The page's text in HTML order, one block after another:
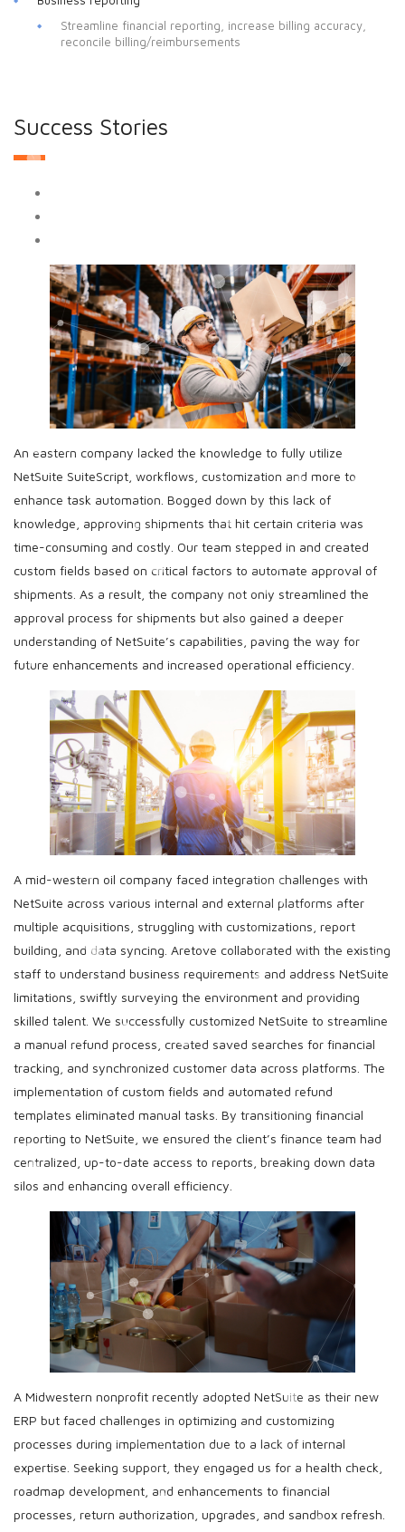
Streamline financial reporting, increase billing accuracy,
reconcile billing/reimbursements
Success Stories
An eastern company lacked the knowledge to fully utilize
NetSuite SuiteScript, workflows, customization and more to
enhance task automation. Bogged down by this lack of
knowledge, approving shipments that hit certain criteria was
time-consuming and costly. Our team stepped in and created
custom fields based on critical factors to automate approval of
shipments. As a result, the company not only streamlined the
approval process for shipments but also gained a deeper
understanding of NetSuite’s capabilities, paving the way for
future enhancements and increased operational efficiency.
A mid-western oil company faced integration challenges with
NetSuite across various internal and external platforms after
multiple acquisitions, struggling with customizations, report
building, and data syncing. Aretove collaborated with the existing
staff to understand business requirements and address NetSuite
limitations, swiftly surveying the environment and providing
skilled talent. We successfully customized NetSuite to streamline
a manual refund process, created saved searches for financial
tracking, and synchronized customer data across platforms. The
implementation of custom fields and automated refund
templates eliminated manual tasks. By transitioning financial
reporting to NetSuite, we ensured the client’s finance team had
centralized, up-to-date access to reports, breaking down data
silos and enhancing overall efficiency.
A Midwestern nonprofit recently adopted NetSuite as their new
ERP but faced challenges in optimizing and customizing
processes during implementation due to a lack of internal
expertise. Seeking support, they engaged us for a health check,
roadmap development, and enhancements to financial
processes, return authorization, upgrades, and sandbox refresh.